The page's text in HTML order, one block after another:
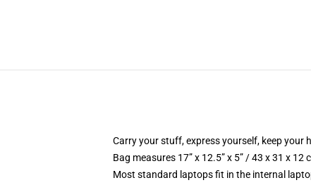
Carry your stuff, express yourself, keep your
Bag measures 17” x 12.5” x 5” / 43 x 31 x 12
Most standard laptops fit in the internal